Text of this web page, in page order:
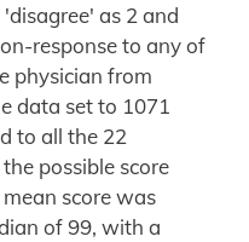
as 2 and
response to any of
physician from
data set to 1071
to all the 22
possible score
score was
of 99, with a